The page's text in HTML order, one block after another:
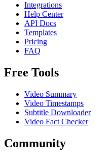
Integrations
Help Center
API Docs
Templates
Pricing
FAQ
Free Tools
Video Summary
Video Timestamps
Subtitle Downloader
Video Fact Checker
Community